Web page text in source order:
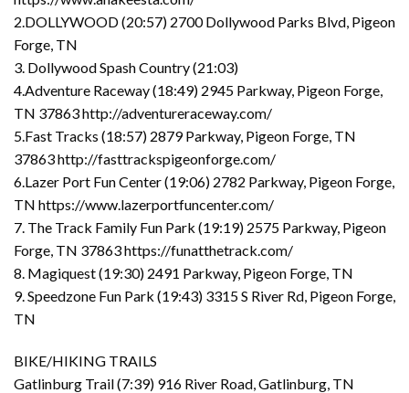
2.DOLLYWOOD (20:57) 2700 Dollywood Parks Blvd, Pigeon
Forge, TN
3. Dollywood Spash Country (21:03)
4.Adventure Raceway (18:49) 2945 Parkway, Pigeon Forge,
TN 37863 http://adventureraceway.com/
5.Fast Tracks (18:57) 2879 Parkway, Pigeon Forge, TN
37863 http://fasttrackspigeonforge.com/
6.Lazer Port Fun Center (19:06) 2782 Parkway, Pigeon Forge,
TN https://www.lazerportfuncenter.com/
7. The Track Family Fun Park (19:19) 2575 Parkway, Pigeon
Forge, TN 37863 https://funatthetrack.com/
8. Magiquest (19:30) 2491 Parkway, Pigeon Forge, TN
9. Speedzone Fun Park (19:43) 3315 S River Rd, Pigeon Forge,
TN
BIKE/HIKING TRAILS
Gatlinburg Trail (7:39) 916 River Road, Gatlinburg, TN